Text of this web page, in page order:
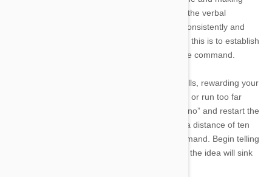
kissing, clicking, or whistling noises. Don’t add the verbal
command, “Heel” until you teach your dog to consistently and
correctly perform the trick. The concept behind this is to establish
the behavior before cementing the trick with the command.
Continue this process until you’re blue in the gills, rewarding your
dog every time it gets it right. If they lag behind or run too far
ahead, simply stand up straight, patiently say “no” and restart the
process. Once your dog has the trick down to a distance of ten
paces or more, you can add in the verbal command. Begin telling
it to heel as it’s following you. Slowly but surely the idea will sink